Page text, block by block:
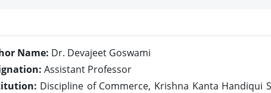
Name: Dr. Devajeet Goswami
Assistant Professor
Discipline of Commerce, Krishna Kanta Handiqui